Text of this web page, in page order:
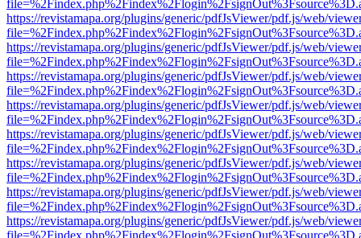
https://revistamapa.org/plugins/generic/pdfJsViewer/pdf.js/web/
https://revistamapa.org/plugins/generic/pdfJsViewer/pdf.js/web/
https://revistamapa.org/plugins/generic/pdfJsViewer/pdf.js/web/
https://revistamapa.org/plugins/generic/pdfJsViewer/pdf.js/web/
https://revistamapa.org/plugins/generic/pdfJsViewer/pdf.js/web/
https://revistamapa.org/plugins/generic/pdfJsViewer/pdf.js/web/
https://revistamapa.org/plugins/generic/pdfJsViewer/pdf.js/web/
https://revistamapa.org/plugins/generic/pdfJsViewer/pdf.js/web/